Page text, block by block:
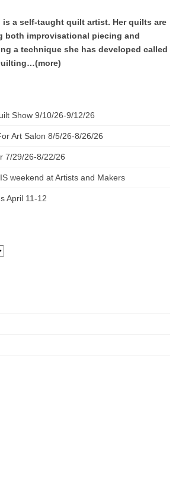
a self-taught quilt artist. Her quilts are
both improvisational piecing and
a technique she has developed called
Show 9/10/26-9/12/26
Art Salon 8/5/26-8/26/26
7/29/26-8/22/26
weekend at Artists and Makers
April 11-12